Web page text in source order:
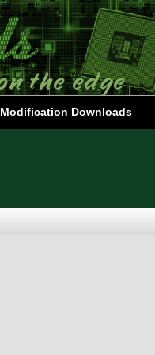
Modification Downloads